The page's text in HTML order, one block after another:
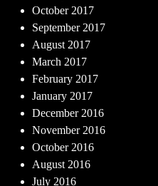
October 2017
September 2017
August 2017
March 2017
February 2017
January 2017
December 2016
November 2016
October 2016
August 2016
July 2016